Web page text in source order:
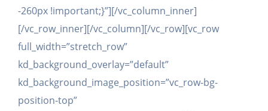
-260px !important;}”][/vc_column_inner]
[/vc_row_inner][/vc_column][/vc_row][vc_row
full_width=”stretch_row”
kd_background_overlay=”default”
kd_background_image_position=”vc_row-bg-
position-top”